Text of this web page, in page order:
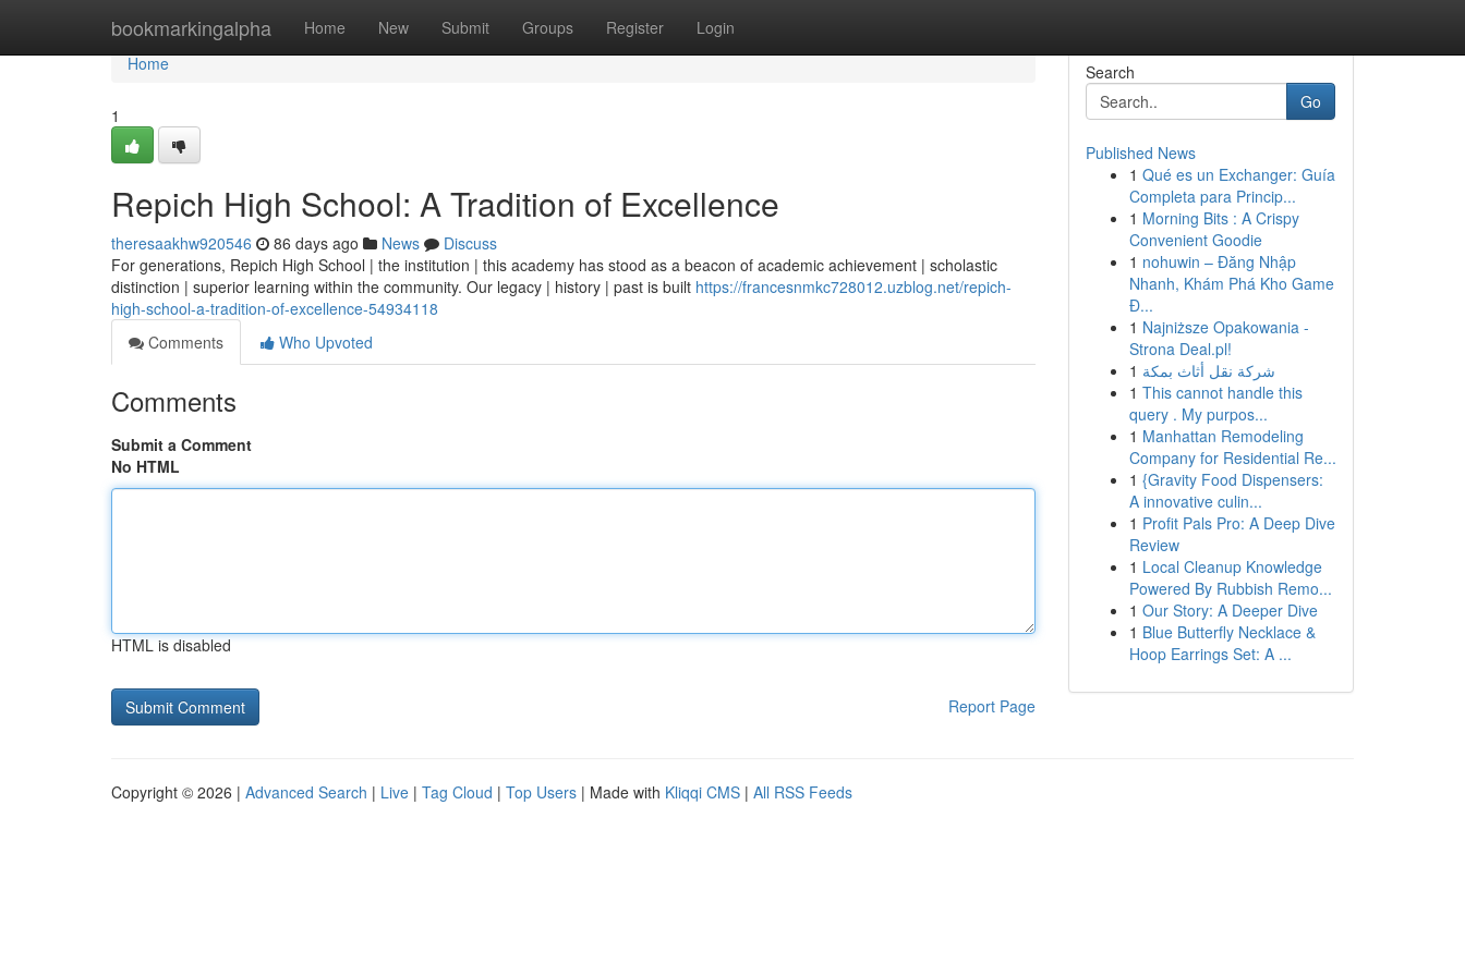
bookmarkingalpha Home New Submit Groups Register Login
Home
Home
1
Repich High School: A Tradition of Excellence
theresaakhw920546 86 days ago News
Discuss
For generations, Repich High School | the institution | this academy has stood as a beacon of academic achievement | scholastic
distinction | superior learning within the community. Our legacy | history | past is built https://francesnmkc728012.uzblog.net/repich-
high-school-a-tradition-of-excellence-54934118
Comments
Who Upvoted
Comments
Submit a Comment
No HTML
HTML is disabled
Report Page
Search
Go
Published News
1 Qué es un Exchanger: Guía
Completa para Princip...
1 Morning Bits : A Crispy
Convenient Goodie
1 nohuwin – Đăng Nhập
Nhanh, Khám Phá Kho Game
Đ...
1 Najniższe Opakowania -
Strona Deal.pl!
1 شركة نقل أثاث بمكة
1 This cannot handle this
query . My purpos...
1 Manhattan Remodeling
Company for Residential Re...
1 {Gravity Food Dispensers:
A innovative culin...
1 Profit Pals Pro: A Deep Dive
Review
1 Local Cleanup Knowledge
Powered By Rubbish Remo...
1 Our Story: A Deeper Dive
1 Blue Butterfly Necklace &
Hoop Earrings Set: A ...
Copyright © 2026 | Advanced Search | Live | Tag Cloud | Top Users | Made with Kliqqi CMS | All RSS Feeds